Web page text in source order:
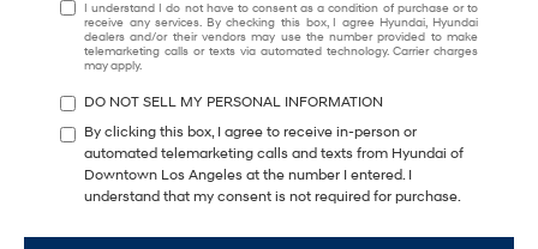
I understand I do not have to consent as a condition of purchase or to
receive any services. By checking this box, I agree Hyundai, Hyundai
dealers and/or their vendors may use the number provided to make
telemarketing calls or texts via automated technology. Carrier charges
may apply.
DO NOT SELL MY PERSONAL INFORMATION
By clicking this box, I agree to receive in-person or
automated telemarketing calls and texts from Hyundai of
Downtown Los Angeles at the number I entered. I
understand that my consent is not required for purchase.